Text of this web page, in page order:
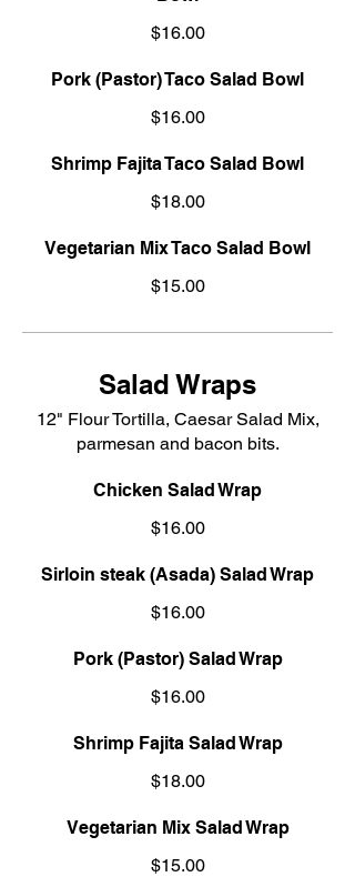
$16.00
Pork (Pastor) Taco Salad Bowl
$16.00
Shrimp Fajita Taco Salad Bowl
$18.00
Vegetarian Mix Taco Salad Bowl
$15.00
Salad Wraps
12" Flour Tortilla, Caesar Salad Mix,
parmesan and bacon bits.
Chicken Salad Wrap
$16.00
Sirloin steak (Asada) Salad Wrap
$16.00
Pork (Pastor) Salad Wrap
$16.00
Shrimp Fajita Salad Wrap
$18.00
Vegetarian Mix Salad Wrap
$15.00